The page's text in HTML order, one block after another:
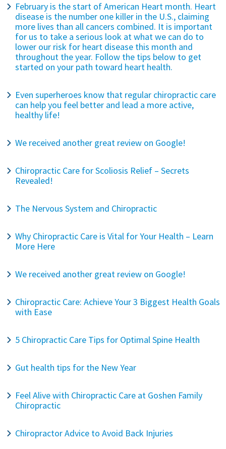
February is the start of American Heart month. Heart
disease is the number one killer in the U.S., claiming
more lives than all cancers combined. It is important
for us to take a serious look at what we can do to
lower our risk for heart disease this month and
throughout the year. Follow the tips below to get
started on your path toward heart health.
Even superheroes know that regular chiropractic care
can help you feel better and lead a more active,
healthy life!
We received another great review on Google!
Chiropractic Care for Scoliosis Relief – Secrets
Revealed!
The Nervous System and Chiropractic
Why Chiropractic Care is Vital for Your Health – Learn
More Here
We received another great review on Google!
Chiropractic Care: Achieve Your 3 Biggest Health Goals
with Ease
5 Chiropractic Care Tips for Optimal Spine Health
Gut health tips for the New Year
Feel Alive with Chiropractic Care at Goshen Family
Chiropractic
Chiropractor Advice to Avoid Back Injuries